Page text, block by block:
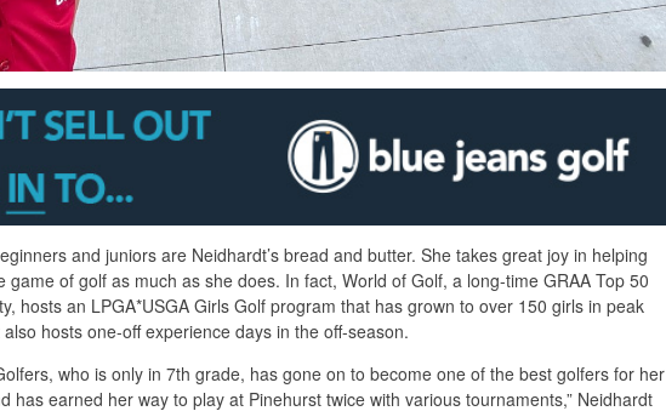
and juniors are Neidhardt’s bread and butter. She takes great joy in helping
game of golf as much as she does. In fact, World of Golf, a long-time GRAA Top 50
hosts an LPGA*USGA Girls Golf program that has grown to over 150 girls in peak
hosts one-off experience days in the off-season.
who is only in 7th grade, has gone on to become one of the best golfers for her
has earned her way to play at Pinehurst twice with various tournaments,” Neidhardt